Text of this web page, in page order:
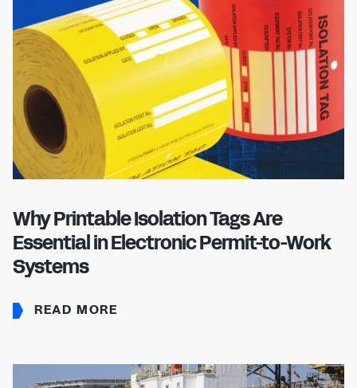
Why Printable Isolation Tags Are
Essential in Electronic Permit-to-Work
Systems
READ MORE